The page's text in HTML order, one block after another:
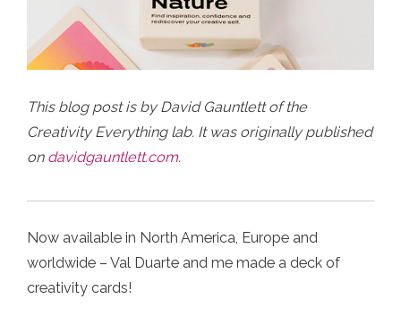
This blog post is by David Gauntlett of the
Creativity Everything lab. It was originally published
on davidgauntlett.com.
Now available in North America, Europe and
worldwide – Val Duarte and me made a deck of
creativity cards!